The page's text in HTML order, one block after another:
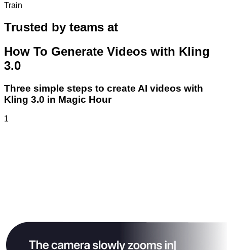
Train
Trusted by teams at
How To Generate Videos with Kling
3.0
Three simple steps to create AI videos with
Kling 3.0 in Magic Hour
1